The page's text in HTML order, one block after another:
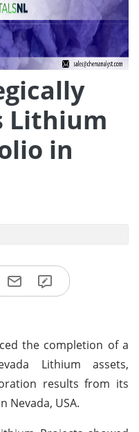
Lithium
in
the completion of a
Lithium assets,
results from its
Nevada, USA.